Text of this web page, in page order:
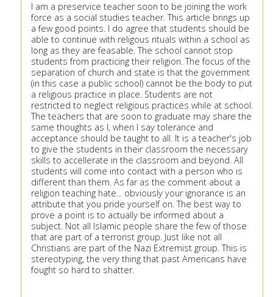
I am a preservice teacher soon to be joining the work
force as a social studies teacher. This article brings up
a few good points. I do agree that students should be
able to continue with religous rituals within a school as
long as they are feasable. The school cannot stop
students from practicing their religion. The focus of the
separation of church and state is that the government
(in this case a public school) cannot be the body to put
a religious practice in place. Students are not
restricted to neglect religious practices while at school.
The teachers that are soon to graduate may share the
same thoughts as I, when I say tolerance and
acceptance should be taught to all. It is a teacher's job
to give the students in their classroom the necessary
skills to accellerate in the classroom and beyond. All
students will come into contact with a person who is
different than them. As far as the comment about a
religion teaching hate... obviously your ignorance is an
attribute that you pride yourself on. The best way to
prove a point is to actually be informed about a
subject. Not all Islamic people share the few of those
that are part of a terrorist group. Just like not all
Christians are part of the Nazi Extremist group. This is
stereotyping, the very thing that past Americans have
fought so hard to shatter.